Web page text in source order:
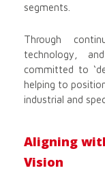
segments.
Through
technology,
committed to
helping to
industrial and
Aligning
Vision